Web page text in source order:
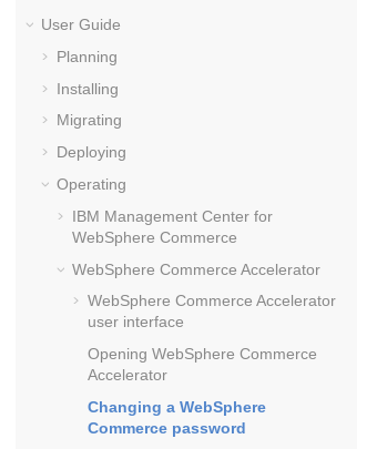
User Guide
Planning
Installing
Migrating
Deploying
Operating
IBM Management Center for
WebSphere Commerce
WebSphere Commerce Accelerator
WebSphere Commerce Accelerator
user interface
Opening WebSphere Commerce
Accelerator
Changing a WebSphere
Commerce password